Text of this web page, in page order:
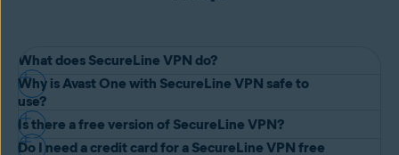
What does SecureLine VPN do?
Avast One including SecureLine VPN is a
(VPN)
, a secure, encrypted connection that helps protect your data
by functioning as a private tunnel through the internet. It also
Why is Avast One with SecureLine VPN safe to
use?
Avast One with SecureLine VPN is completely safe to download and
Is there a free version of SecureLine VPN?
Do I need a credit card for a SecureLine VPN free